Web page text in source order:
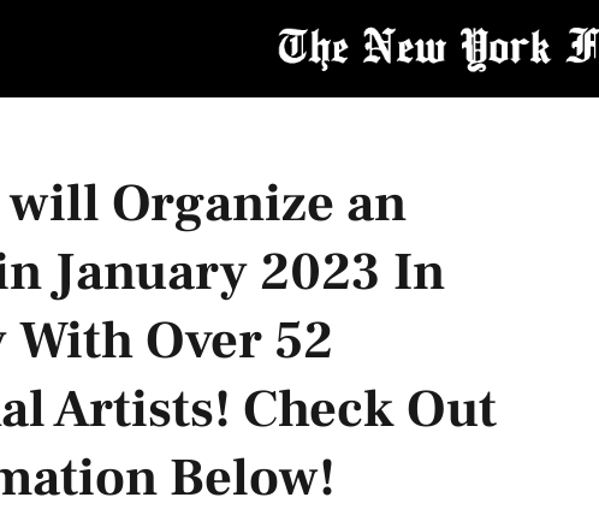
will Organize an
January 2023 In
Over 52
Artists! Check Out
Below!